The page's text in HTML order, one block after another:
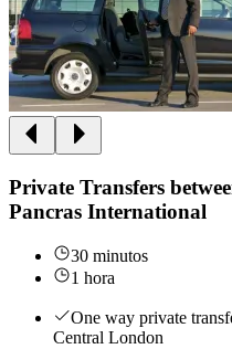
Private Transfers
Pancras International
30 minutos
1 hora
One way private
Central London